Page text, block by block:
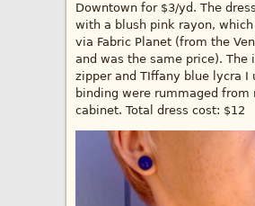
Downtown for $3/yd. The
with a blush pink rayon,
via Fabric Planet (from the
and was the same price). The
zipper and TIffany blue lycra I
binding were rummaged from
cabinet. Total dress cost: $12